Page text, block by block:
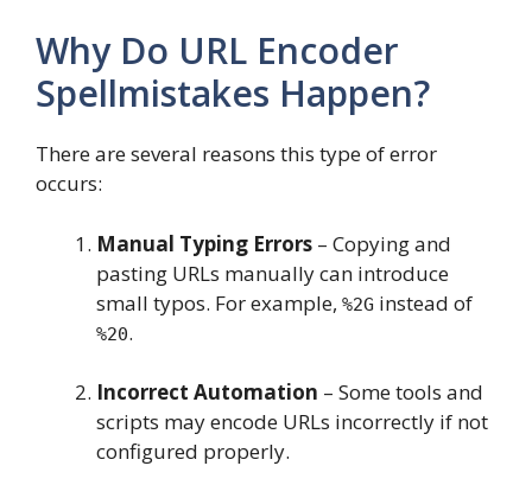
Why Do URL Encoder
Spellmistakes Happen?
There are several reasons this type of error
occurs:
Manual Typing Errors – Copying and
pasting URLs manually can introduce
small typos. For example, %2G instead of
%20.
Incorrect Automation – Some tools and
scripts may encode URLs incorrectly if not
configured properly.